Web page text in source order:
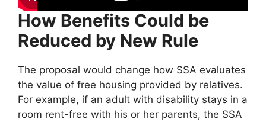
How Benefits Could be
Reduced by New Rule
The proposal would change how SSA evaluates
the value of free housing provided by relatives.
For example, if an adult with disability stays in a
room rent-free with his or her parents, the SSA